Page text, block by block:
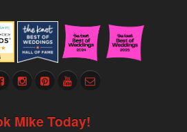
Mike Today!